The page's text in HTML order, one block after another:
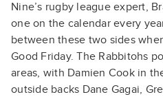
Nine’s rugby league expert,
one on the calendar every
between these two sides
Good Friday. The Rabbitohs
areas, with Damien Cook in
outside backs Dane Gagai,